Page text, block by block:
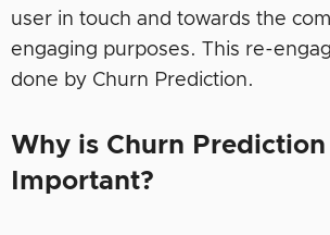
user in touch and towards the
engaging purposes. This re-
done by Churn Prediction.
Why is Churn Prediction
Important?